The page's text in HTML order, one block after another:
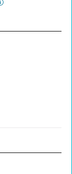
(UMR)